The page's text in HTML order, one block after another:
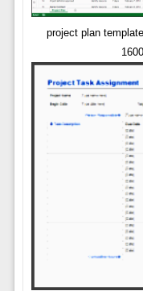
project plan